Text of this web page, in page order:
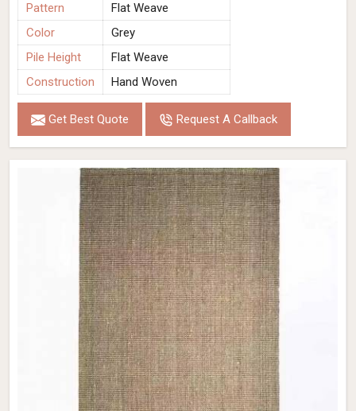
Pattern
Flat Weave
Color
Grey
Pile Height
Flat Weave
Construction
Hand Woven
Get Best Quote Request A Callback